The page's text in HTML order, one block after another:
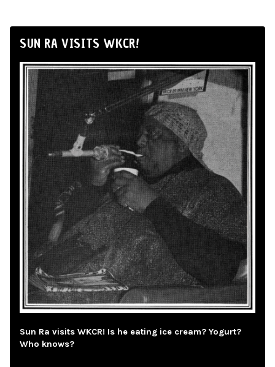
SUN RA VISITS WKCR!
Sun Ra visits WKCR! Is he eating ice cream? Yogurt?
Who knows?